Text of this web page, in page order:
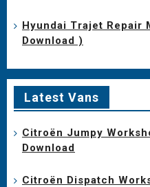
Hyundai Trajet Repair
Download )
Latest Vans
Citroën Jumpy
Download
Citroën Dispatch